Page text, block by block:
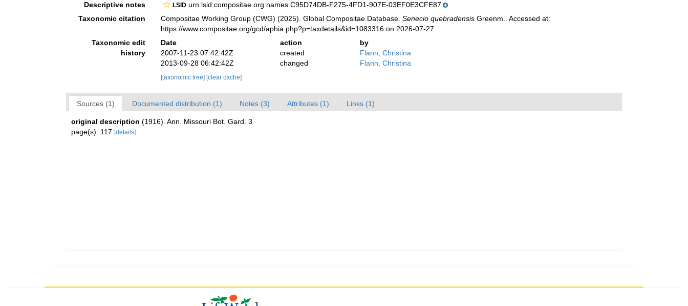
Descriptive notes
LSID urn:lsid:compositae.org:names:C95D74DB-F275-4FD1-907E-03EF0E3CFE87
Taxonomic citation
Compositae Working Group (CWG) (2025). Global Compositae Database.Senecio quebradensis Greenm.. Accessed at:
https://www.compositae.org/gcd/aphia.php?p=taxdetails&id=1083316 on 2026-07-27
Taxonomic edit
history
Date action
by
2007-11-23 07:42:42Z
created
Flann, Christina
2013-09-28 06:42:42Z
changed Flann, Christina
[taxonomic tree] [clear cache]
Sources (1) Documented distribution (1) Notes (3) Attributes (1) Links (1)
original description (1916). Ann. Missouri Bot. Gard. 3
page(s): 117 [details]